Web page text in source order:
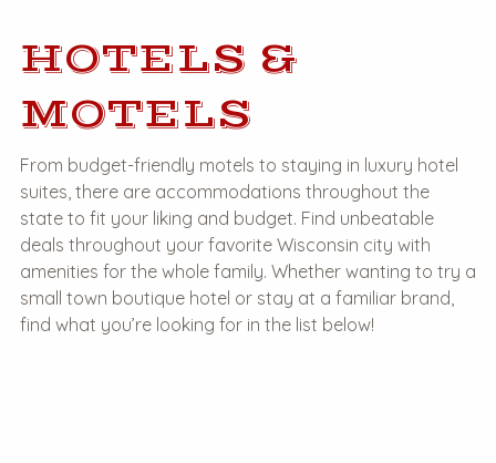
HOTELS &
MOTELS
From budget-friendly motels to staying in luxury hotel
suites, there are accommodations throughout the
state to fit your liking and budget. Find unbeatable
deals throughout your favorite Wisconsin city with
amenities for the whole family. Whether wanting to try a
small town boutique hotel or stay at a familiar brand,
find what you’re looking for in the list below!